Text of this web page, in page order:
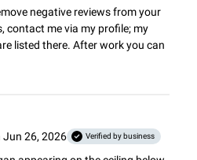
negative reviews from your
contact me via my profile; my
listed there. After work you can
Jun 26, 2026 Verified by business